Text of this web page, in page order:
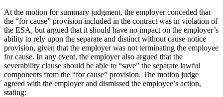
At the motion for summary judgment, the employer conceded that
the “for cause” provision included in the contract was in violation of
the ESA, but argued that it should have no impact on the employer’s
ability to rely upon the separate and distinct without cause notice
provision, given that the employer was not terminating the employee
for cause. In any event, the employer also argued that the
severability clause should be able to “save” the separate lawful
components from the “for cause” provision. The motion judge
agreed with the employer and dismissed the employee’s action,
stating: